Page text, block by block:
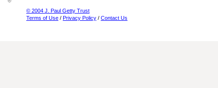
© 2004 J. Paul Getty Trust
Terms of Use / Privacy Policy / Contact Us